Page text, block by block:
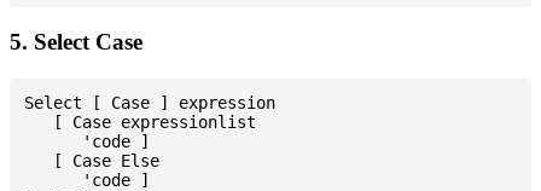
5. Select Case
Select [ Case ] expression
   [ Case expressionlist
      'code ]
   [ Case Else
      'code ]